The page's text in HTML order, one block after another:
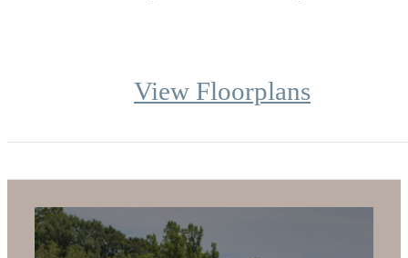
View Floorplans